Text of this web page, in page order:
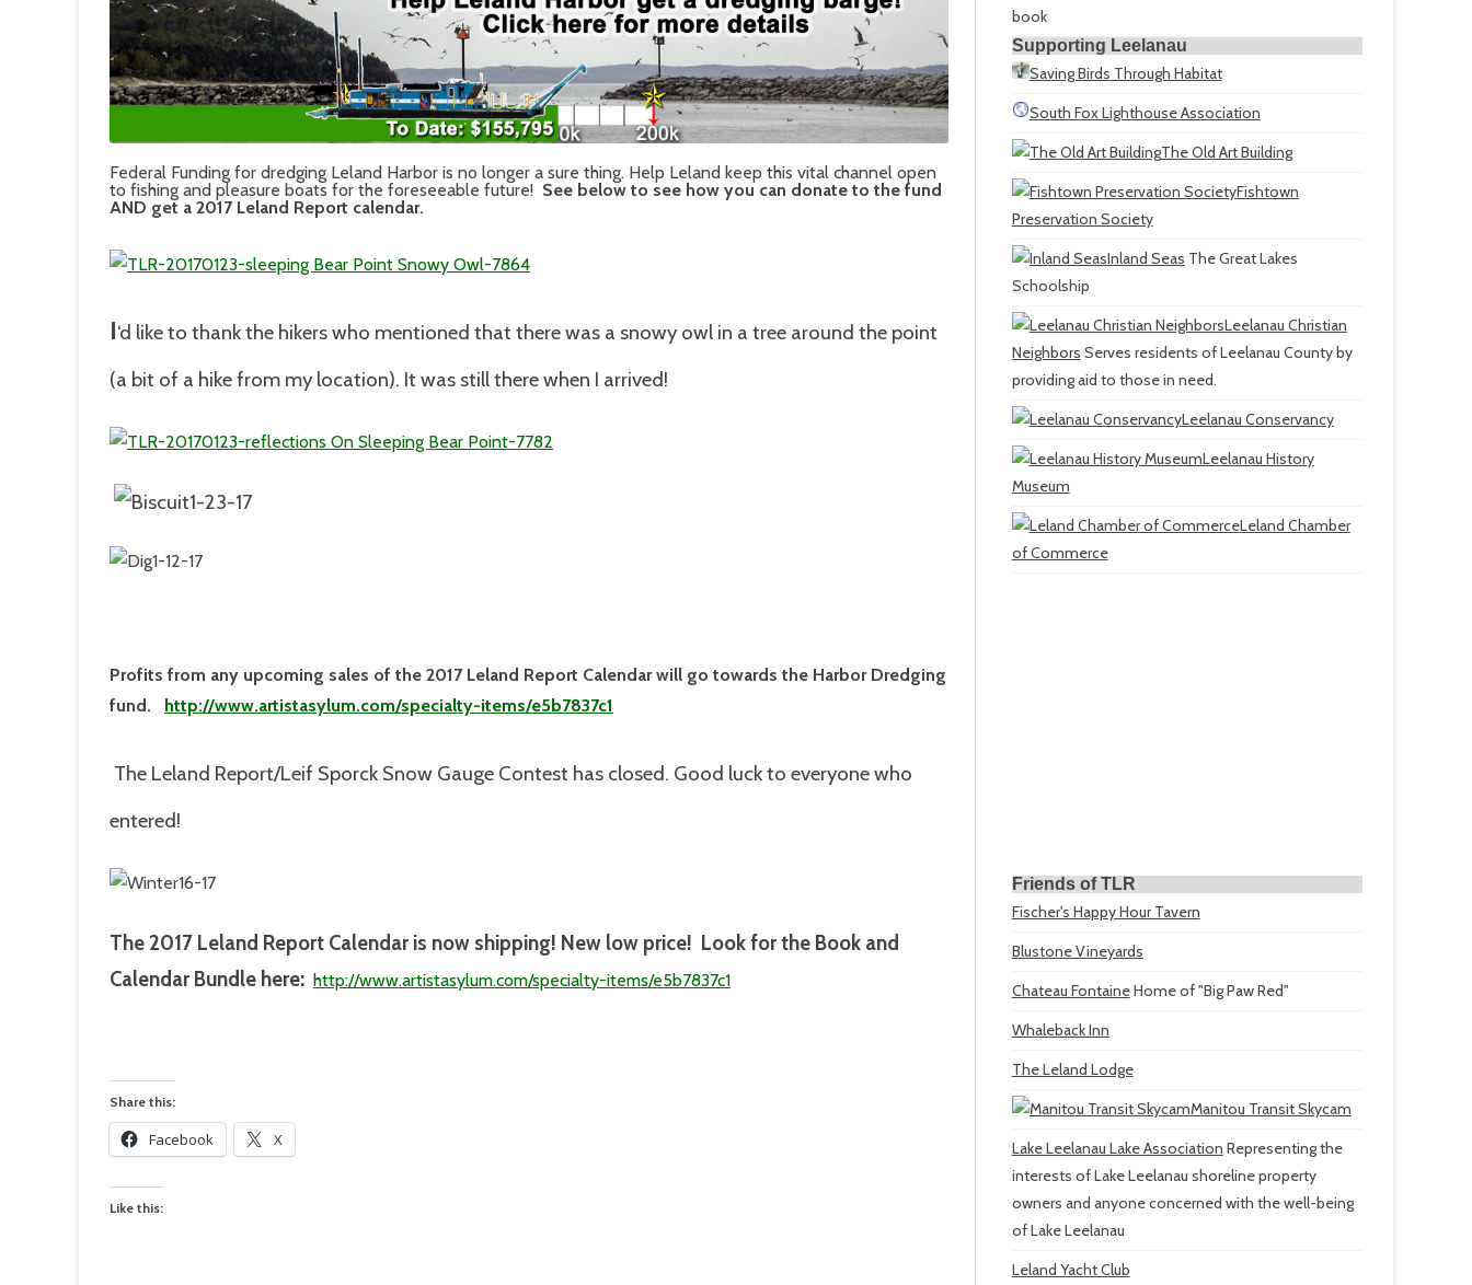
Federal Funding for dredging Leland Harbor is no longer a sure thing. Help Leland keep this vital channel open
to fishing and pleasure boats for the foreseeable future! See below to see how you can donate to the fund
AND get a 2017 Leland Report calendar.
I‘d like to thank the hikers who mentioned that there was a snowy owl in a tree around the point
(a bit of a hike from my location). It was still there when I arrived!
Profits from any upcoming sales of the 2017 Leland Report Calendar will go towards the Harbor Dredging
fund.
http://www.artistasylum.com/specialty-items/e5b7837c1
The Leland Report/Leif Sporck Snow Gauge Contest has closed. Good luck to everyone who
entered!
The 2017 Leland Report Calendar is now shipping! New low price! Look for the Book and
Calendar Bundle here: http://www.artistasylum.com/specialty-items/e5b7837c1
Share this:
Facebook X
Like this:
book
Supporting Leelanau
Saving Birds Through Habitat
South Fox Lighthouse Association
The Old Art Building
Fishtown
Preservation Society
Inland Seas The Great Lakes
Schoolship
Leelanau Christian
Neighbors Serves residents of Leelanau County by
providing aid to those in need.
Leelanau Conservancy
Leelanau History
Museum
Leland Chamber
of Commerce
Friends of TLR
Fischer's Happy Hour Tavern
Blustone Vineyards
Chateau FontaineHome of "Big Paw Red"
Whaleback Inn
The Leland Lodge
Manitou Transit Skycam
Lake Leelanau Lake Association Representing the
interests of Lake Leelanau shoreline property
owners and anyone concerned with the well-being
of Lake Leelanau
Leland Yacht Club